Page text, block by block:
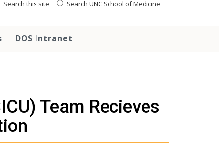
Search this site Search UNC School of Medicine
DOS Intranet
Team Recieves